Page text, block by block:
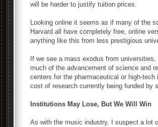
will be harder to justify tuition prices.
Looking online it seems as if many of the
Harvard all have completely free, online
anything like this from less prestigious
If we see a mass exodus from
much of the advancement of science and
centers for the pharmaceutical or high-
cost of research currently being funded by
Institutions May Lose, But We Will Win
As with the music industry, I suspect a lot